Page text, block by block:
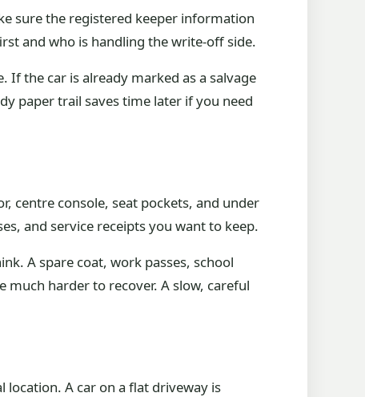
sure the registered keeper information
and who is handling the write-off side.
the car is already marked as a salvage
paper trail saves time later if you need
centre console, seat pockets, and under
and service receipts you want to keep.
A spare coat, work passes, school
harder to recover. A slow, careful
location. A car on a flat driveway is